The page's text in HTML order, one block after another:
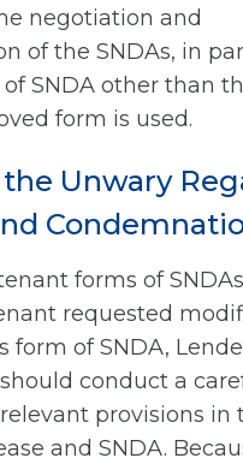
negotiation and
of the SNDAs, in
SNDA other than
form is used.
Unwary
forms of
requested
form of SNDA,
conduct a
provisions in
and SNDA.